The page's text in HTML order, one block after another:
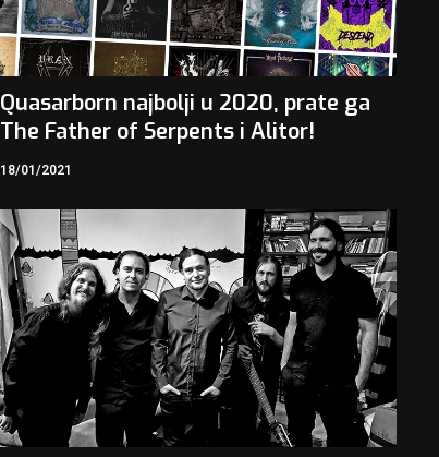
Quasarborn najbolji u 2020, prate ga
The Father of Serpents i Alitor!
18/01/2021